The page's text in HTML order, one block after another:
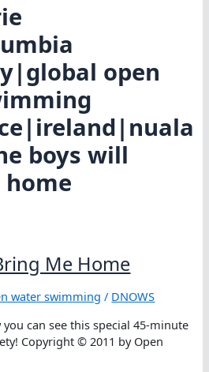
open
boys will
Me Home
water swimming / DNOWS
you can see this special 45-minute
Copyright © 2011 by Open